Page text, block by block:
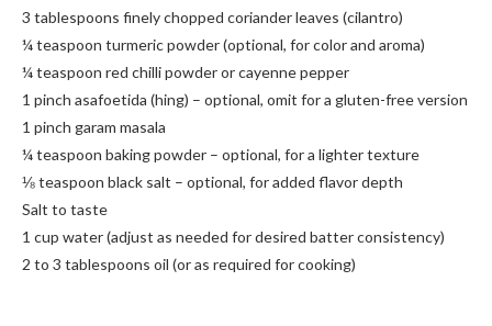
3 tablespoons finely chopped coriander leaves (cilantro)
¼ teaspoon turmeric powder (optional, for color and aroma)
¼ teaspoon red chilli powder or cayenne pepper
1 pinch asafoetida (hing) – optional, omit for a gluten-free version
1 pinch garam masala
¼ teaspoon baking powder – optional, for a lighter texture
⅛ teaspoon black salt – optional, for added flavor depth
Salt to taste
1 cup water (adjust as needed for desired batter consistency)
2 to 3 tablespoons oil (or as required for cooking)